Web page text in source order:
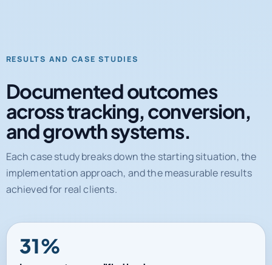
RESULTS AND CASE STUDIES
Documented outcomes
across tracking, conversion,
and growth systems.
Each case study breaks down the starting situation, the
implementation approach, and the measurable results
achieved for real clients.
31%